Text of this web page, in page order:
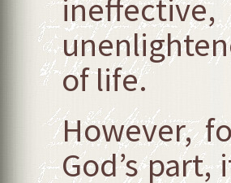
of life.
However,
God’s